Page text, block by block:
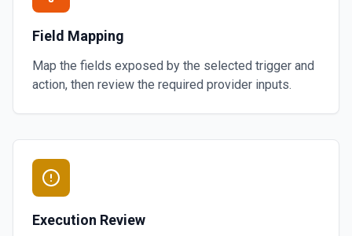
Field Mapping
Map the fields exposed by the selected trigger and
action, then review the required provider inputs.
Execution Review